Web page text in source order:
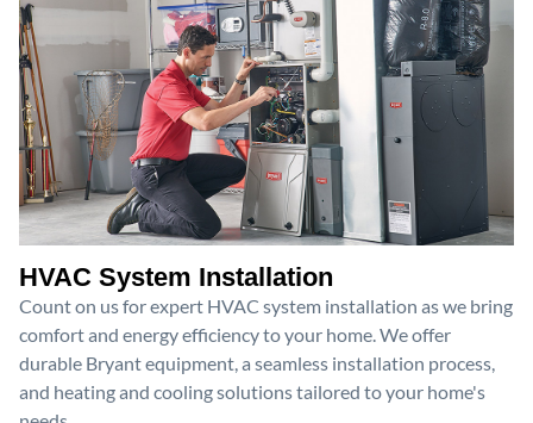
HVAC System Installation
Count on us for expert HVAC system installation as we bring
comfort and energy efficiency to your home. We offer
durable Bryant equipment, a seamless installation process,
and heating and cooling solutions tailored to your home's